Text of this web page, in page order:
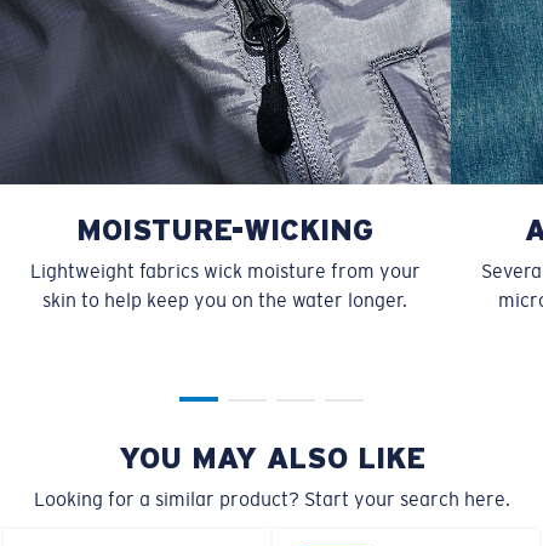
MOISTURE-WICKING
Lightweight fabrics wick moisture from your
skin to help keep you on the water longer.
YOU MAY ALSO LIKE
Looking for a similar product? Start your search here.